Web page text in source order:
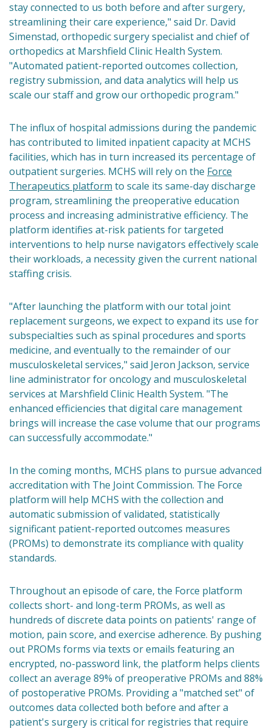
stay connected to us both before and after surgery,
streamlining their care experience," said Dr. David
Simenstad, orthopedic surgery specialist and chief of
orthopedics at Marshfield Clinic Health System.
"Automated patient-reported outcomes collection,
registry submission, and data analytics will help us
scale our staff and grow our orthopedic program."
The influx of hospital admissions during the pandemic
has contributed to limited inpatient capacity at MCHS
facilities, which has in turn increased its percentage of
outpatient surgeries. MCHS will rely on the Force
Therapeutics platform to scale its same-day discharge
program, streamlining the preoperative education
process and increasing administrative efficiency. The
platform identifies at-risk patients for targeted
interventions to help nurse navigators effectively scale
their workloads, a necessity given the current national
staffing crisis.
"After launching the platform with our total joint
replacement surgeons, we expect to expand its use for
subspecialties such as spinal procedures and sports
medicine, and eventually to the remainder of our
musculoskeletal services," said Jeron Jackson, service
line administrator for oncology and musculoskeletal
services at Marshfield Clinic Health System. "The
enhanced efficiencies that digital care management
brings will increase the case volume that our programs
can successfully accommodate."
In the coming months, MCHS plans to pursue advanced
accreditation with The Joint Commission. The Force
platform will help MCHS with the collection and
automatic submission of validated, statistically
significant patient-reported outcomes measures
(PROMs) to demonstrate its compliance with quality
standards.
Throughout an episode of care, the Force platform
collects short- and long-term PROMs, as well as
hundreds of discrete data points on patients' range of
motion, pain score, and exercise adherence. By pushing
out PROMs forms via texts or emails featuring an
encrypted, no-password link, the platform helps clients
collect an average 89% of preoperative PROMs and 88%
of postoperative PROMs. Providing a "matched set" of
outcomes data collected both before and after a
patient's surgery is critical for registries that require